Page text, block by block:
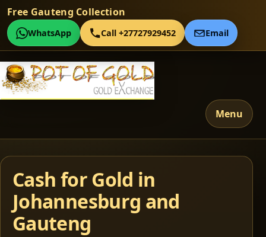
Free Gauteng Collection
WhatsApp Call +27727929452 Email
Menu
Cash for Gold in
Johannesburg and
Gauteng